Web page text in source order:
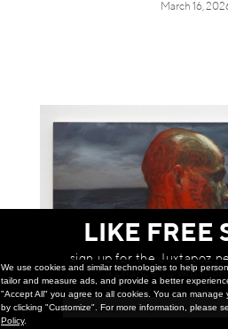
March 16,
LIKE FREE
sign up for the Juxtapoz
a chance to win
We use cookies and similar technologies to help
tailor and measure ads, and provide a better
"Accept All" you agree to all cookies. You can manage
by clicking "Customize". For more information, please
Policy.